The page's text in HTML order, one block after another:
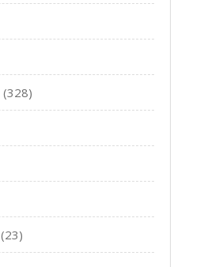
(328)
(23)